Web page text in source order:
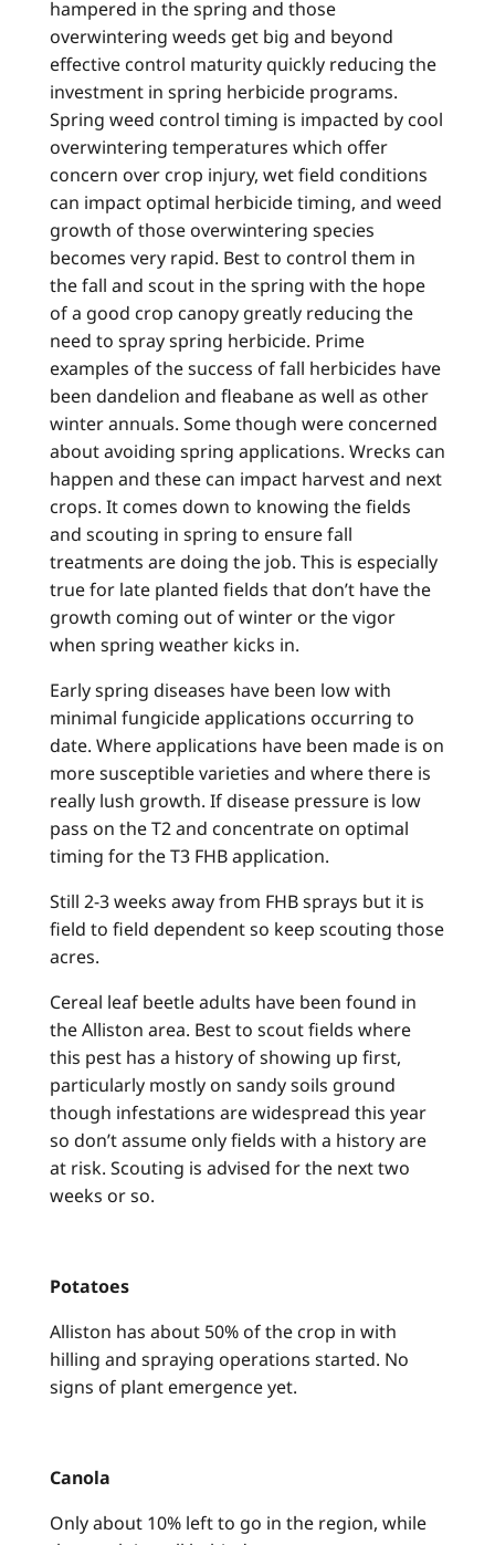
hampered in the spring and those
overwintering weeds get big and beyond
effective control maturity quickly reducing the
investment in spring herbicide programs.
Spring weed control timing is impacted by cool
overwintering temperatures which offer
concern over crop injury, wet field conditions
can impact optimal herbicide timing, and weed
growth of those overwintering species
becomes very rapid. Best to control them in
the fall and scout in the spring with the hope
of a good crop canopy greatly reducing the
need to spray spring herbicide. Prime
examples of the success of fall herbicides have
been dandelion and fleabane as well as other
winter annuals. Some though were concerned
about avoiding spring applications. Wrecks can
happen and these can impact harvest and next
crops. It comes down to knowing the fields
and scouting in spring to ensure fall
treatments are doing the job. This is especially
true for late planted fields that don’t have the
growth coming out of winter or the vigor
when spring weather kicks in.
Early spring diseases have been low with
minimal fungicide applications occurring to
date. Where applications have been made is on
more susceptible varieties and where there is
really lush growth. If disease pressure is low
pass on the T2 and concentrate on optimal
timing for the T3 FHB application.
Still 2-3 weeks away from FHB sprays but it is
field to field dependent so keep scouting those
acres.
Cereal leaf beetle adults have been found in
the Alliston area. Best to scout fields where
this pest has a history of showing up first,
particularly mostly on sandy soils ground
though infestations are widespread this year
so don’t assume only fields with a history are
at risk. Scouting is advised for the next two
weeks or so.
Potatoes
Alliston has about 50% of the crop in with
hilling and spraying operations started. No
signs of plant emergence yet.
Canola
Only about 10% left to go in the region, while